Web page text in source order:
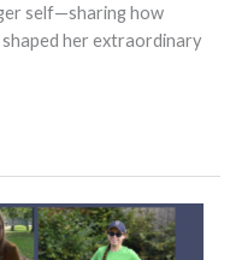
self—sharing how
her extraordinary